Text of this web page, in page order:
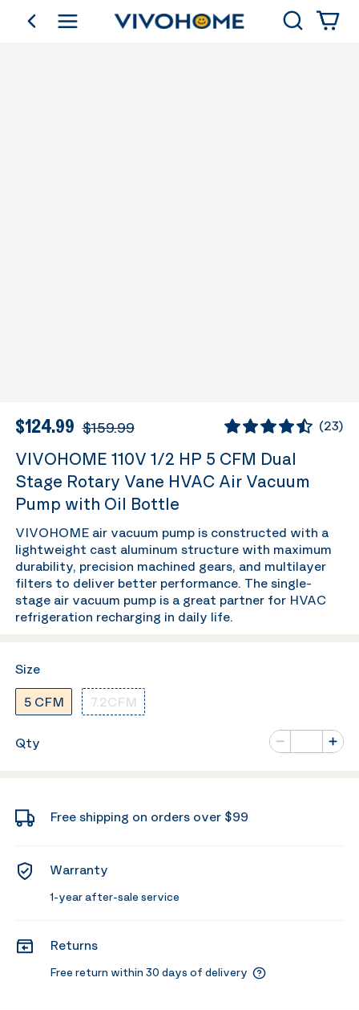
go backShop by Category Search
$124.99 $159.99 (23)
VIVOHOME 110V 1/2 HP 5 CFM Dual
Stage Rotary Vane HVAC Air Vacuum
Pump with Oil Bottle
VIVOHOME air vacuum pump is constructed with a
lightweight cast aluminum structure with maximum
durability, precision machined gears, and multilayer
filters to deliver better performance. The single-
stage air vacuum pump is a great partner for HVAC
refrigeration recharging in daily life.
Size
5 CFM 7.2CFM
Qty
Minus
Number of
Plus
Free shipping on orders over $99
Warranty
1-year after-sale service
Returns
Free return within 30 days of delivery